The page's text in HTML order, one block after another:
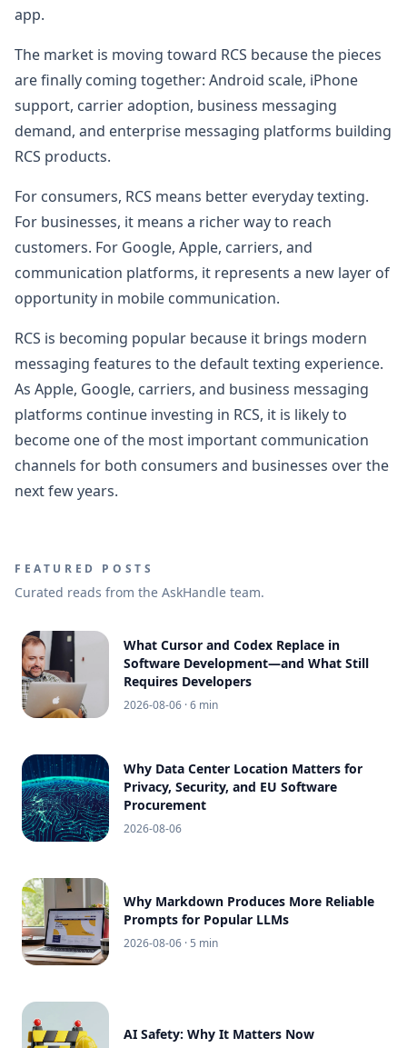
app.
The market is moving toward RCS because the pieces
are finally coming together: Android scale, iPhone
support, carrier adoption, business messaging
demand, and enterprise messaging platforms building
RCS products.
For consumers, RCS means better everyday texting.
For businesses, it means a richer way to reach
customers. For Google, Apple, carriers, and
communication platforms, it represents a new layer of
opportunity in mobile communication.
RCS is becoming popular because it brings modern
messaging features to the default texting experience.
As Apple, Google, carriers, and business messaging
platforms continue investing in RCS, it is likely to
become one of the most important communication
channels for both consumers and businesses over the
next few years.
FEATURED POSTS
Curated reads from the AskHandle team.
What Cursor and Codex Replace in
Software Development—and What Still
Requires Developers
2026-08-06 · 6 min
Why Data Center Location Matters for
Privacy, Security, and EU Software
Procurement
2026-08-06
Why Markdown Produces More Reliable
Prompts for Popular LLMs
2026-08-06 · 5 min
AI Safety: Why It Matters Now